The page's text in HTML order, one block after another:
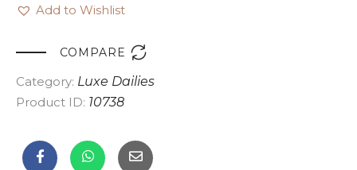
Add to Wishlist
COMPARE 
Category: Luxe Dailies
Product ID: 10738